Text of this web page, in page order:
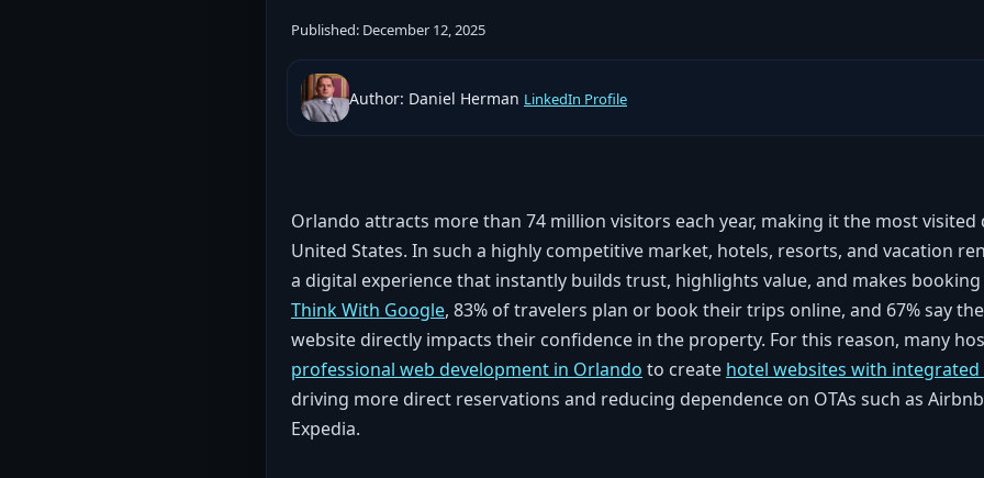
Published: December 12, 2025
Author: Daniel Herman LinkedIn Profile
Orlando attracts more than 74 million visitors each year, making it the most
United States. In such a highly competitive market, hotels, resorts, and vacation
a digital experience that instantly builds trust, highlights value, and makes
Think With Google, 83% of travelers plan or book their trips online, and 67% say
website directly impacts their confidence in the property. For this reason, many
professional web development in Orlando to create hotel websites with
driving more direct reservations and reducing dependence on OTAs such as
Expedia.